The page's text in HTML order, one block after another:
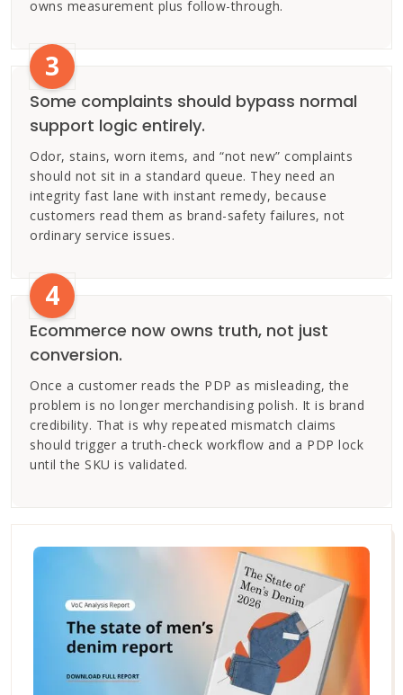
owns measurement plus follow-through.
3
Some complaints should bypass normal
support logic entirely.
Odor, stains, worn items, and “not new” complaints
should not sit in a standard queue. They need an
integrity fast lane with instant remedy, because
customers read them as brand-safety failures, not
ordinary service issues.
4
Ecommerce now owns truth, not just
conversion.
Once a customer reads the PDP as misleading, the
problem is no longer merchandising polish. It is brand
credibility. That is why repeated mismatch claims
should trigger a truth-check workflow and a PDP lock
until the SKU is validated.